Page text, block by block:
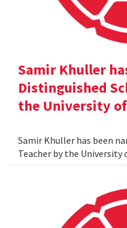
Samir Khuller
Distinguished
the University
Samir Khuller has been
Teacher by the University